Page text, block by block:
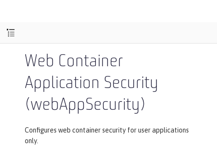
Web Container
Application Security
(webAppSecurity)
Configures web container security for user applications
only.